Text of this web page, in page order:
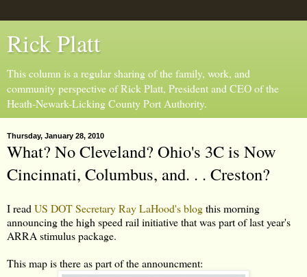
Rick Platt
This column is a regular sharing of the family, work, and
community perspective of Rick Platt, President and CEO of the
Heath-Newark-Licking County Port Authority.
Thursday, January 28, 2010
What? No Cleveland? Ohio's 3C is Now
Cincinnati, Columbus, and. . . Creston?
I read US DOT Secretary Ray LaHood's blogthis morning
announcing the high speed rail initiative that was part of last year's
ARRA stimulus package.
This map is there as part of the announcment: